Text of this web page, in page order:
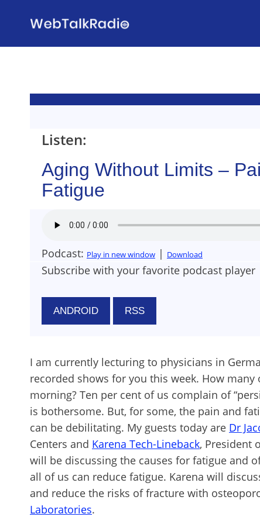
Listen:
Aging Without Limits –
Fatigue
Podcast: Play in new window | Download
Subscribe with your favorite podcast player
ANDROID RSS
I am currently lecturing to physicians in
recorded shows for you this week. How
morning? Ten per cent of us complain of
is bothersome. But, for some, the pain and
can be debilitating. My guests today are Dr
Centers and Karena Tech-Lineback, President
will be discussing the causes for fatigue and
all of us can reduce fatigue. Karena will
and reduce the risks of fracture with
Laboratories.